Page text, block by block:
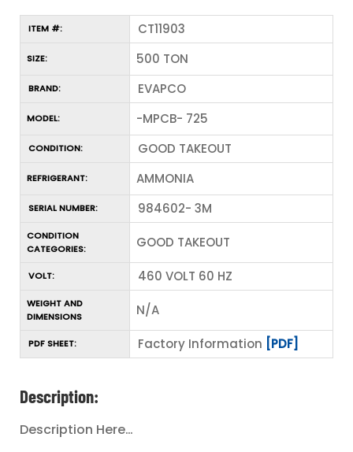
ITEM #: CT11903
SIZE: 500 TON
BRAND: EVAPCO
MODEL: -MPCB- 725
CONDITION: GOOD TAKEOUT
REFRIGERANT: AMMONIA
SERIAL NUMBER: 984602- 3M
CONDITION
CATEGORIES:
GOOD TAKEOUT
VOLT: 460 VOLT 60 HZ
WEIGHT AND
DIMENSIONS
N/A
PDF SHEET: Factory Information [PDF]
Description:
Description Here…